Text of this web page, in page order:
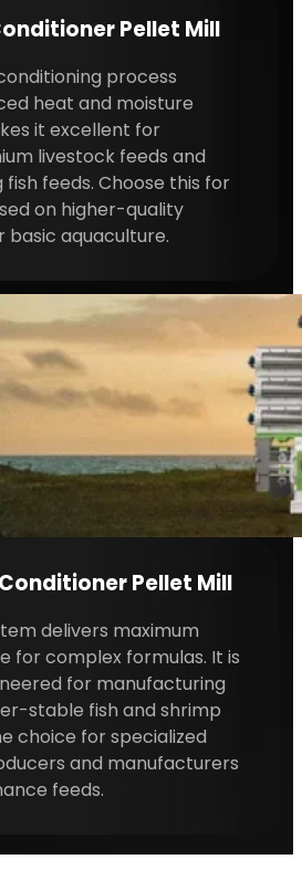
Pellet Mill
process
heat and moisture
it excellent for
livestock feeds and
feeds. Choose this for
on higher-quality
basic aquaculture.
Pellet Mill
delivers maximum
for complex formulas. It is
for manufacturing
stable fish and shrimp
choice for specialized
and manufacturers
feeds.